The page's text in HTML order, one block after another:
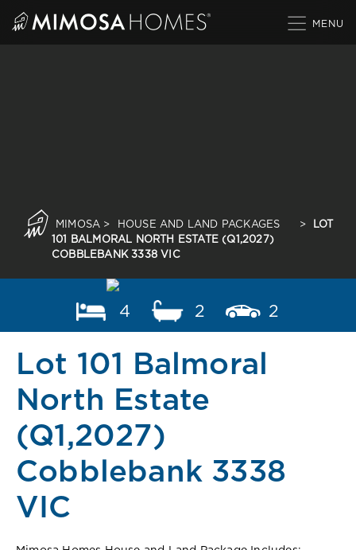
MIMOSA > HOUSE AND LAND PACKAGES >
LOT
101 BALMORAL NORTH ESTATE (Q1,2027)
COBBLEBANK 3338 VIC
4 2 2
Lot 101 Balmoral
North Estate
(Q1,2027)
Cobblebank 3338
VIC